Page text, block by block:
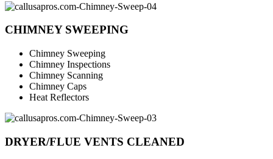
CHIMNEY SWEEPING
Chimney Sweeping
Chimney Inspections
Chimney Scanning
Chimney Caps
Heat Reflectors
DRYER/FLUE VENTS CLEANED